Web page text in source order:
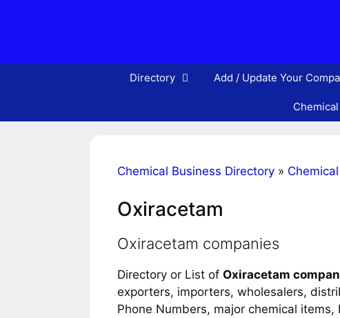
Directory Add / Update Your
Chemical Business Directory »
Oxiracetam
Oxiracetam companies
Directory or List of Oxiracetam
exporters, importers, wholesalers,
Phone Numbers, major chemical